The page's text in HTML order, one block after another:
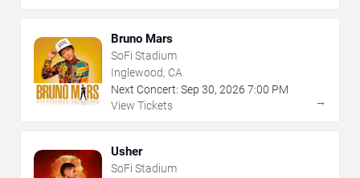
Bruno Mars
SoFi Stadium
Inglewood, CA
Next Concert: Sep 30, 2026 7:00 PM
View Tickets
→
Usher
SoFi Stadium